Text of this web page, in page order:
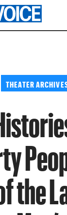
THEATER
the